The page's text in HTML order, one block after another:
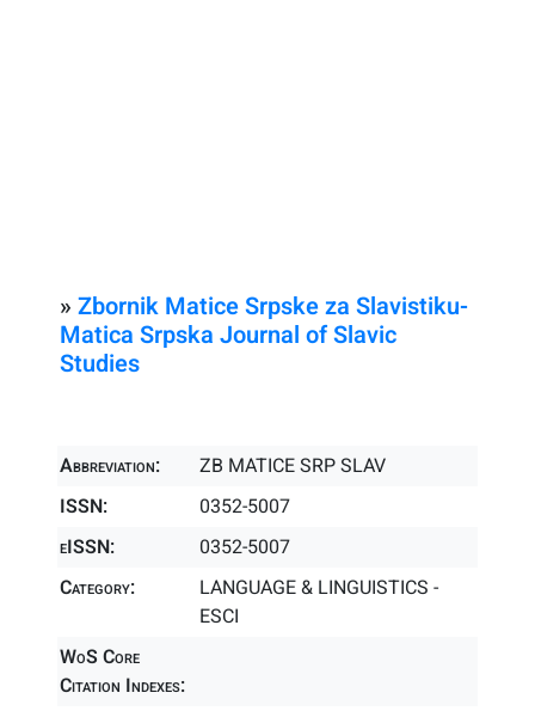
» Zbornik Matice Srpske za Slavistiku-
Matica Srpska Journal of Slavic
Studies
Abbreviation:
ZB MATICE SRP SLAV
ISSN:
0352-5007
eISSN:
0352-5007
Category:
LANGUAGE & LINGUISTICS -
ESCI
WoS Core
Citation Indexes: